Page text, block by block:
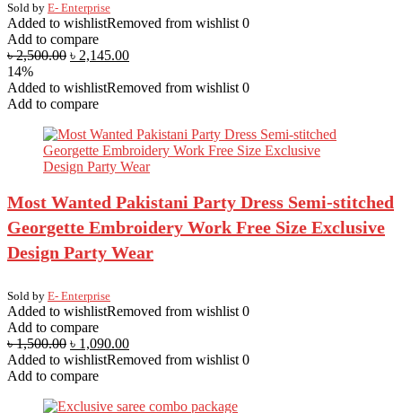
Sold by E- Enterprise
Added to wishlistRemoved from wishlist 0
Add to compare
৳2,500.00 ৳ 2,145.00
14%
Added to wishlistRemoved from wishlist 0
Add to compare
Most Wanted Pakistani Party Dress Semi-stitched
Georgette Embroidery Work Free Size Exclusive
Design Party Wear
Sold by E- Enterprise
Added to wishlistRemoved from wishlist 0
Add to compare
৳1,500.00 ৳ 1,090.00
Added to wishlistRemoved from wishlist 0
Add to compare